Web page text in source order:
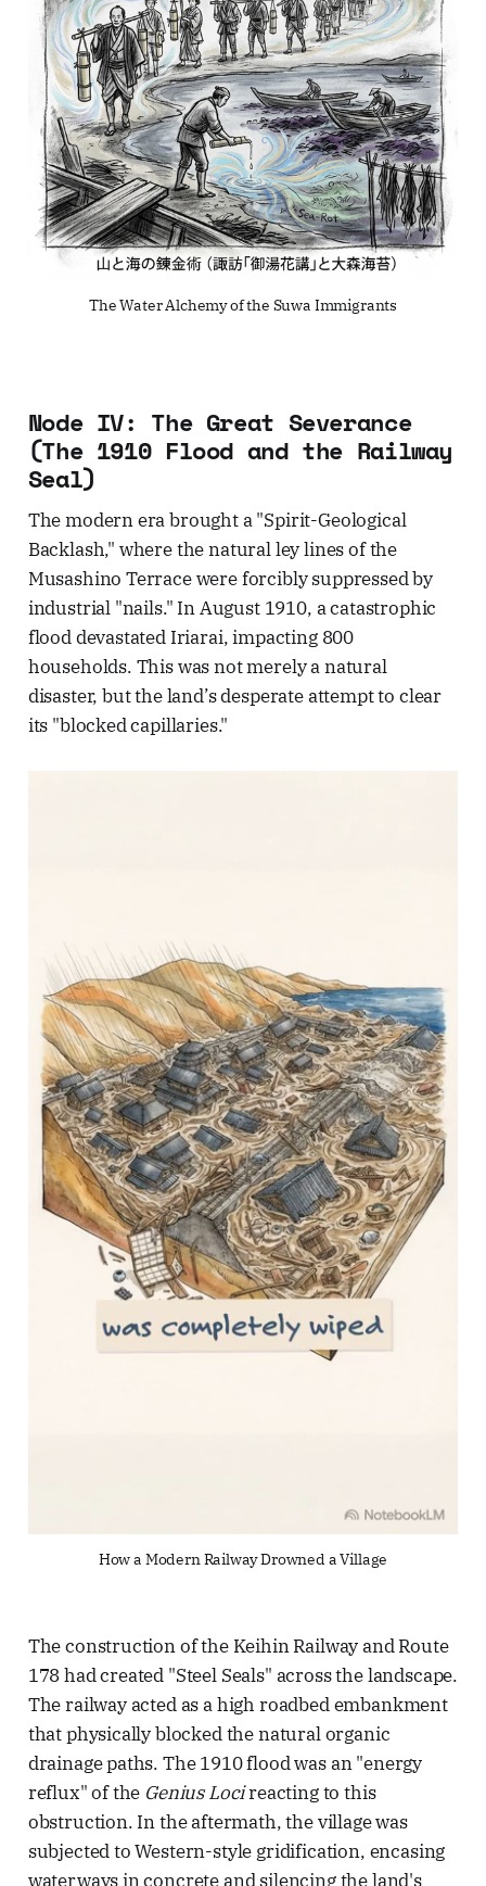
The Water Alchemy of the Suwa Immigrants
Node IV: The Great Severance
(The 1910 Flood and the Railway
Seal)
The modern era brought a "Spirit-Geological
Backlash," where the natural ley lines of the
Musashino Terrace were forcibly suppressed by
industrial "nails." In August 1910, a catastrophic
flood devastated Iriarai, impacting 800
households. This was not merely a natural
disaster, but the land’s desperate attempt to clear
its "blocked capillaries."
How a Modern Railway Drowned a Village
The construction of the Keihin Railway and Route
178 had created "Steel Seals" across the landscape.
The railway acted as a high roadbed embankment
that physically blocked the natural organic
drainage paths. The 1910 flood was an "energy
reflux" of the Genius Locireacting to this
obstruction. In the aftermath, the village was
subjected to Western-style gridification, encasing
waterways in concrete and silencing the land's